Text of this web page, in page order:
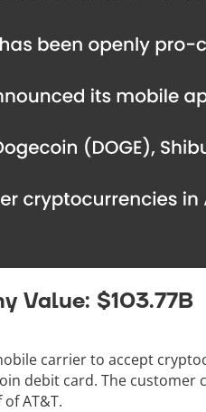
Value: $103.77B
carrier to accept
debit card. The customer
AT&T.